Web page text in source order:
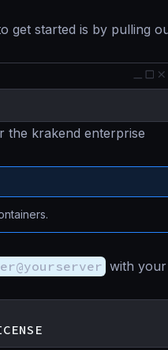
get started is by pulling
the krakend enterprise
with your